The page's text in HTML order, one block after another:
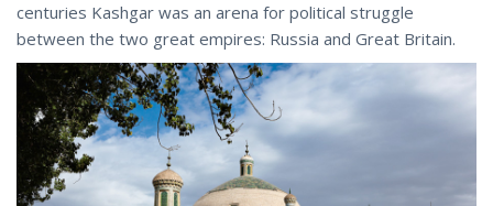
centuries Kashgar was an arena for political struggle
between the two great empires: Russia and Great Britain.